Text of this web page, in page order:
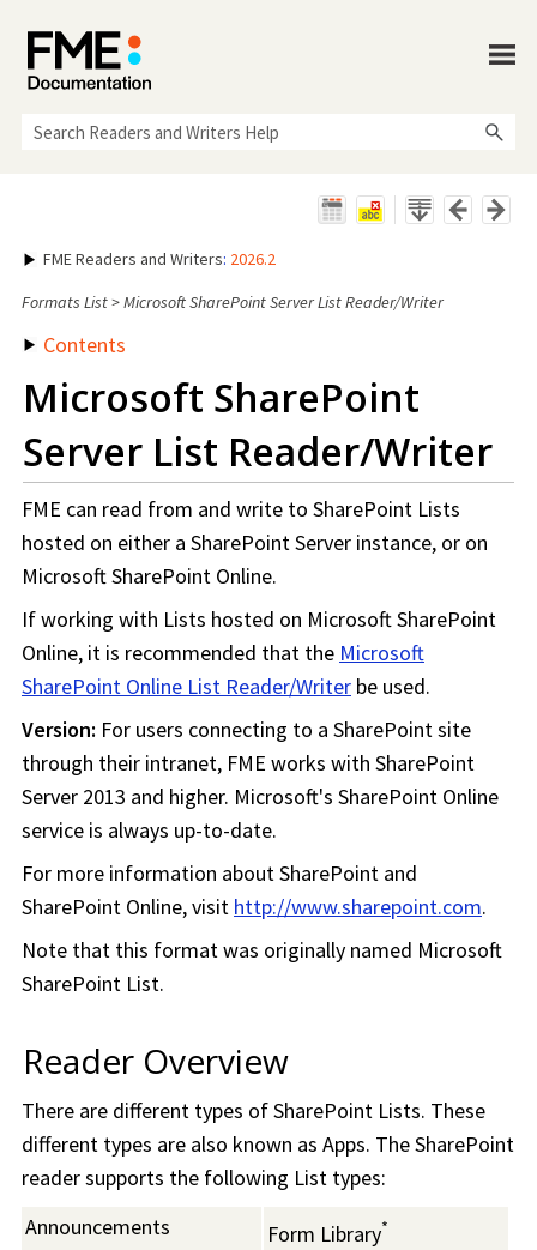
FME Readers and Writers: 2026.2
Formats List>Microsoft SharePoint Server List Reader/Writer
Contents
Microsoft SharePoint
Server List Reader/Writer
FME can read from and write to SharePoint Lists
hosted on either a SharePoint Server instance, or on
Microsoft SharePoint Online.
If working with Lists hosted on Microsoft SharePoint
Online, it is recommended that the Microsoft
SharePoint Online List Reader/Writer be used.
Version: For users connecting to a SharePoint site
through their intranet, FME works with SharePoint
Server 2013 and higher. Microsoft's SharePoint Online
service is always up-to-date.
For more information about SharePoint and
SharePoint Online, visit http://www.sharepoint.com.
Note that this format was originally named Microsoft
SharePoint List.
Reader Overview
There are different types of SharePoint Lists. These
different types are also known as Apps. The SharePoint
reader supports the following List types:
Announcements
Form Library*